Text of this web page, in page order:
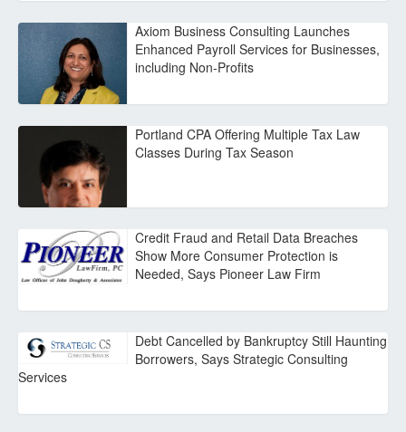
Axiom Business Consulting Launches
Enhanced Payroll Services for Businesses,
including Non-Profits
Portland CPA Offering Multiple Tax Law
Classes During Tax Season
Credit Fraud and Retail Data Breaches
Show More Consumer Protection is
Needed, Says Pioneer Law Firm
Debt Cancelled by Bankruptcy Still Haunting
Borrowers, Says Strategic Consulting
Services